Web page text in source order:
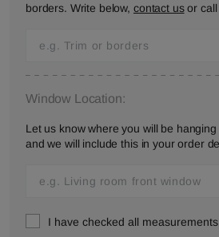
borders. Write below, contact usor
Window Location:
Let us know where you will be
and we will include this in your order
I have checked all measurements